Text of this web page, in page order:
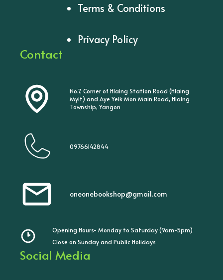
Terms & Conditions
Privacy Policy
Contact
No.7, Corner of Hlaing Station Road (Hlaing
Myit) and Aye Yeik Mon Main Road, Hlaing
Township, Yangon
09766142844
oneonebookshop@gmail.com
Opening Hours- Monday to Saturday (9am-5pm)
Close on Sunday and Public Holidays
Social Media